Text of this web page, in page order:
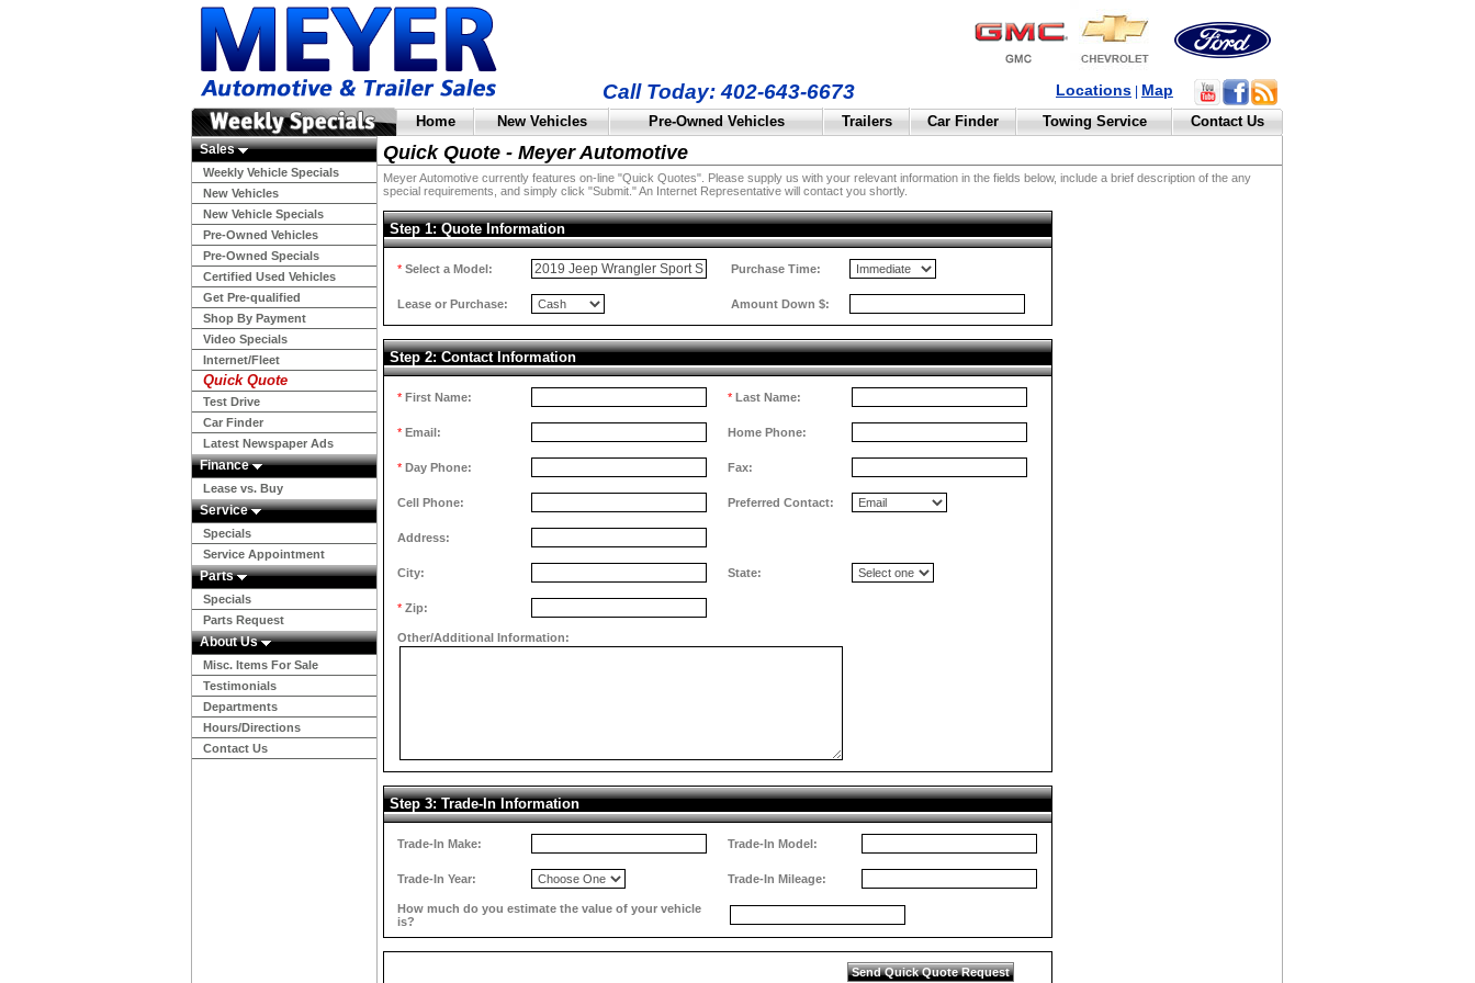
Call Today: 402-643-6673 Locations Map
Home New Vehicles Pre-Owned Vehicles Trailers Car Finder Towing Service Contact Us
Sales
Weekly Vehicle Specials
New Vehicles
New Vehicle Specials
Pre-Owned Vehicles
Pre-Owned Specials
Certified Used Vehicles
Get Pre-qualified
Shop By Payment
Video Specials
Internet/Fleet
Quick Quote
Test Drive
Car Finder
Latest Newspaper Ads
Finance
Lease vs. Buy
Service
Specials
Service Appointment
Parts
Specials
Parts Request
About Us
Misc. Items For Sale
Testimonials
Departments
Hours/Directions
Contact Us
Quick Quote - Meyer Automotive
Meyer Automotive currently features on-line "Quick Quotes". Please supply us with your relevant information in the fields below, include a brief description of the any
special requirements, and simply click "Submit." An Internet Representative will contact you shortly.
Step 1: Quote Information
* Select a Model: Purchase Time:
Lease or Purchase: Amount Down $:
Step 2: Contact Information
* First Name: * Last Name:
* Email: Home Phone:
* Day Phone: Fax:
Cell Phone: Preferred Contact:
Address:
City: State:
* Zip:
Other/Additional Information:
Step 3: Trade-In Information
Trade-In Make: Trade-In Model:
Trade-In Year: Trade-In Mileage:
How much do you estimate the value of your vehicle
is?